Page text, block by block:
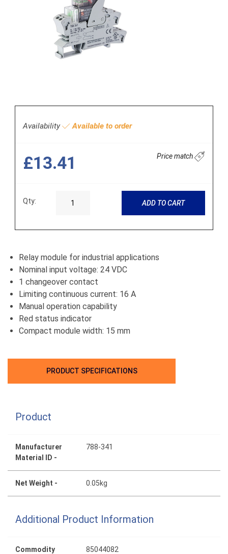
Availability Available to order
£13.41 Price match
Qty: ADD TO CART
Relay module for industrial applications
Nominal input voltage: 24 VDC
1 changeover contact
Limiting continuous current: 16 A
Manual operation capability
Red status indicator
Compact module width: 15 mm
PRODUCT SPECIFICATIONS
Product
Manufacturer
Material ID -
788-341
Net Weight - 0.05kg
Additional Product Information
Commodity
85044082